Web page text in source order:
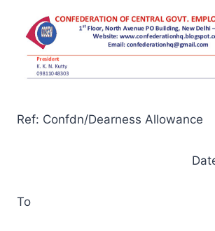
Ref: Confdn/Dearness Allowance
To